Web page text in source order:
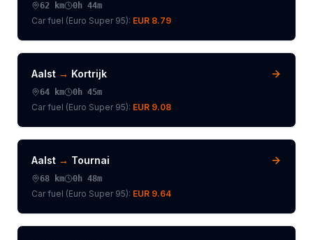
62 km 0h 44m
Car fuel (Euro Super 95): EUR 8.79
Aalst → Kortrijk
64 km 0h 45m
Car fuel (Euro Super 95): EUR 9.08
Aalst → Tournai
68 km 0h 48m
Car fuel (Euro Super 95): EUR 9.64